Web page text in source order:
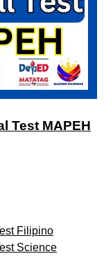
Test MAPEH
Filipino
Science